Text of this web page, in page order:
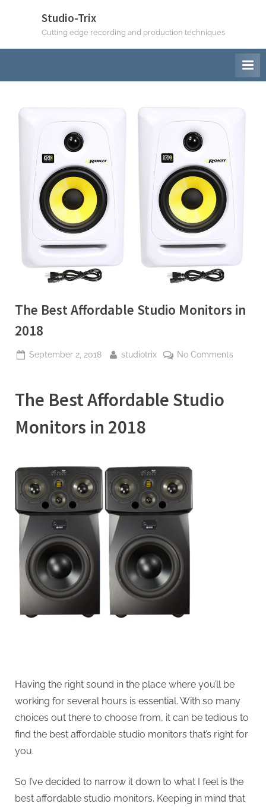
Studio-Trix
Cutting edge recording and production techniques
The Best Affordable Studio Monitors in
2018
Posted
September 2, 2018 By
studiotrix No Commentson
The Best Affordable Studio
Monitors in 2018
Having the right sound in the place where you’ll be
working for several hours is essential. With so many
choices out there to choose from, it can be tedious to
find the best affordable studio monitors that’s right for
you.
So I’ve decided to narrow it down to what I feel is the
best affordable studio monitors. Keeping in mind that